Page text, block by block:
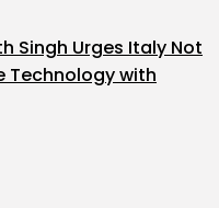
Singh Urges Italy Not
Technology with